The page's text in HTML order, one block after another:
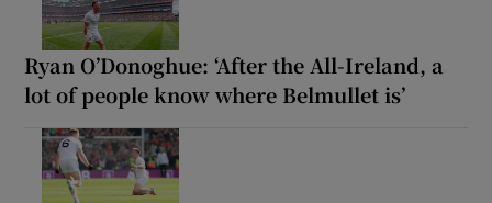
Ryan O’Donoghue: ‘After the All-Ireland, a
lot of people know where Belmullet is’